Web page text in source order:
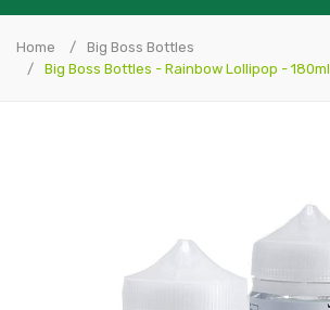
Home
Big Boss Bottles
Big Boss Bottles - Rainbow Lollipop - 180ml